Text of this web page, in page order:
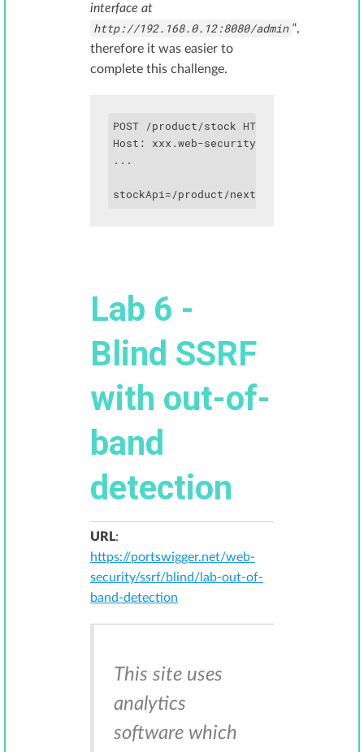
interface at
http://192.168.0.12:8080/admin ",
therefore it was easier to
complete this challenge.
POST /product/stock HTTP/1.1
Host: xxx.web-security-academy.net
...
Lab 6 -
Blind SSRF
with out-of-
band
detection
URL:
https://portswigger.net/web-
security/ssrf/blind/lab-out-of-
band-detection
This site uses
analytics
software which